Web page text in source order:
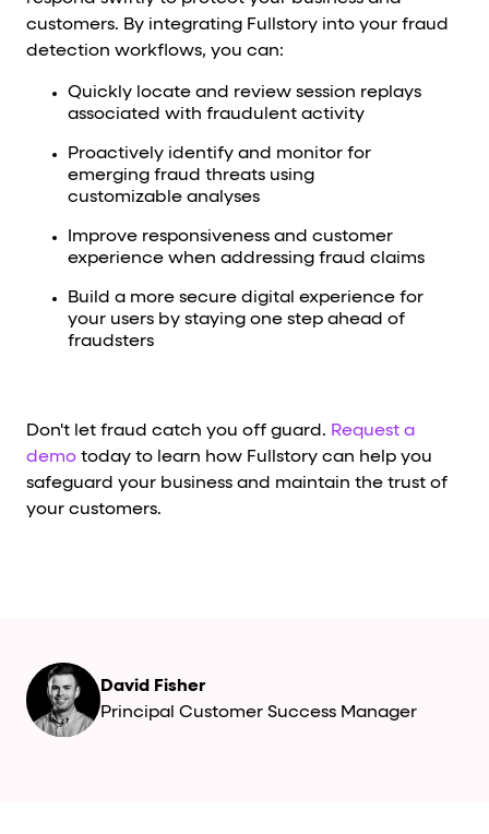
customers. By integrating Fullstory into your fraud
detection workflows, you can:
Quickly locate and review session replays
associated with fraudulent activity
Proactively identify and monitor for
emerging fraud threats using
customizable analyses
Improve responsiveness and customer
experience when addressing fraud claims
Build a more secure digital experience for
your users by staying one step ahead of
fraudsters
Don't let fraud catch you off guard. Request a
demo today to learn how Fullstory can help you
safeguard your business and maintain the trust of
your customers.
David Fisher
Principal Customer Success Manager